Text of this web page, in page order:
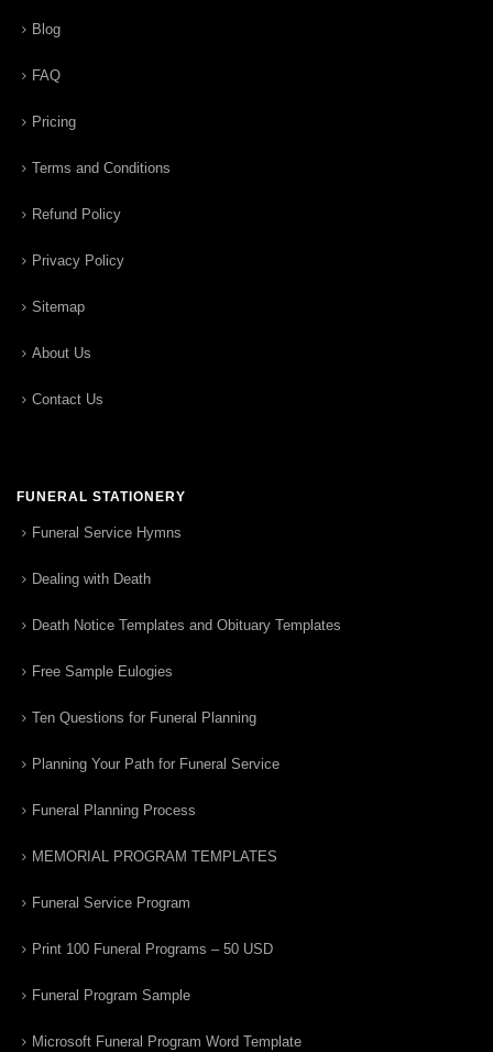
Blog
FAQ
Pricing
Terms and Conditions
Refund Policy
Privacy Policy
Sitemap
About Us
Contact Us
FUNERAL STATIONERY
Funeral Service Hymns
Dealing with Death
Death Notice Templates and Obituary Templates
Free Sample Eulogies
Ten Questions for Funeral Planning
Planning Your Path for Funeral Service
Funeral Planning Process
MEMORIAL PROGRAM TEMPLATES
Funeral Service Program
Print 100 Funeral Programs – 50 USD
Funeral Program Sample
Microsoft Funeral Program Word Template